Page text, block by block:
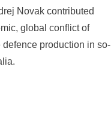
Novak contributed
global conflict of
production in so-